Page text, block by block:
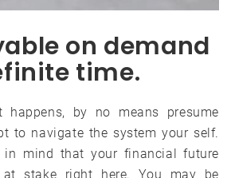
on demand
time.
happens, by no means presume
to navigate the system your self.
in mind that your financial future
at stake right here. You may be